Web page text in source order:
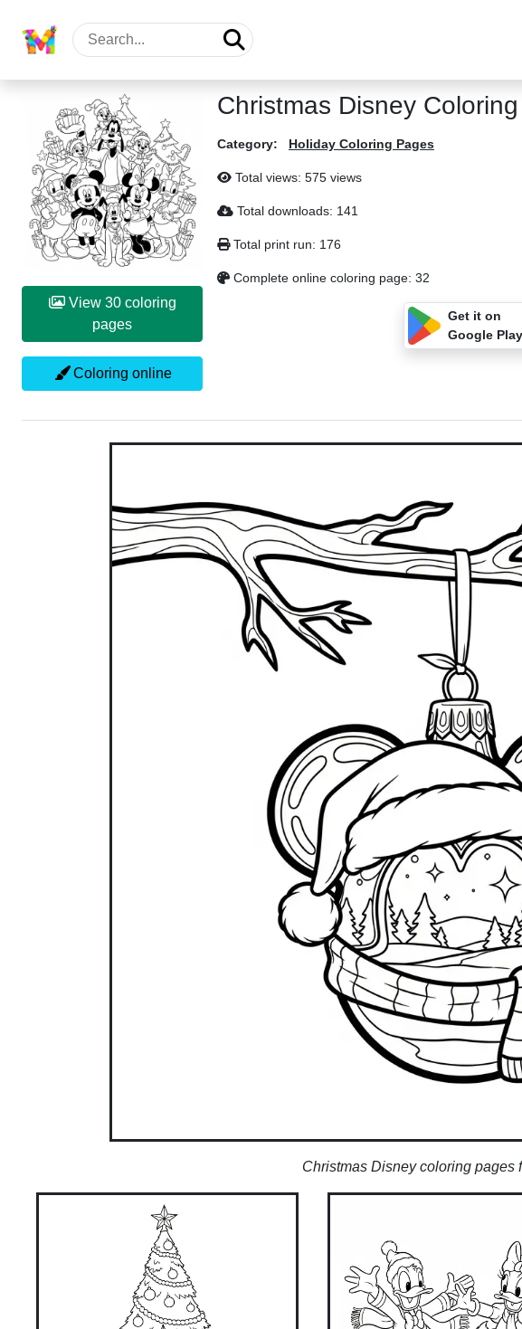
View 30 coloring
pages
Coloring online
Christmas Disney
Category: Holiday Coloring Pages
Total views: 575 views
Total downloads: 141
Total print run: 176
Complete online coloring page: 32
Get it on
Google Play
Christmas Disney coloring pages